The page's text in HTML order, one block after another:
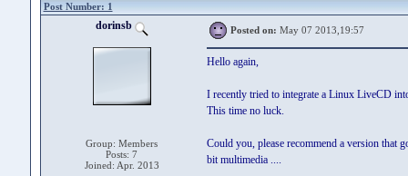
Post Number: 1
dorinsb
Group: Members
Posts: 7
Joined: Apr. 2013
Posted on: May 07 2013,19:57
Hello again,
I recently tried to integrate a Linux LiveCD
This time no luck.
Could you, please recommend a version that
bit multimedia ....